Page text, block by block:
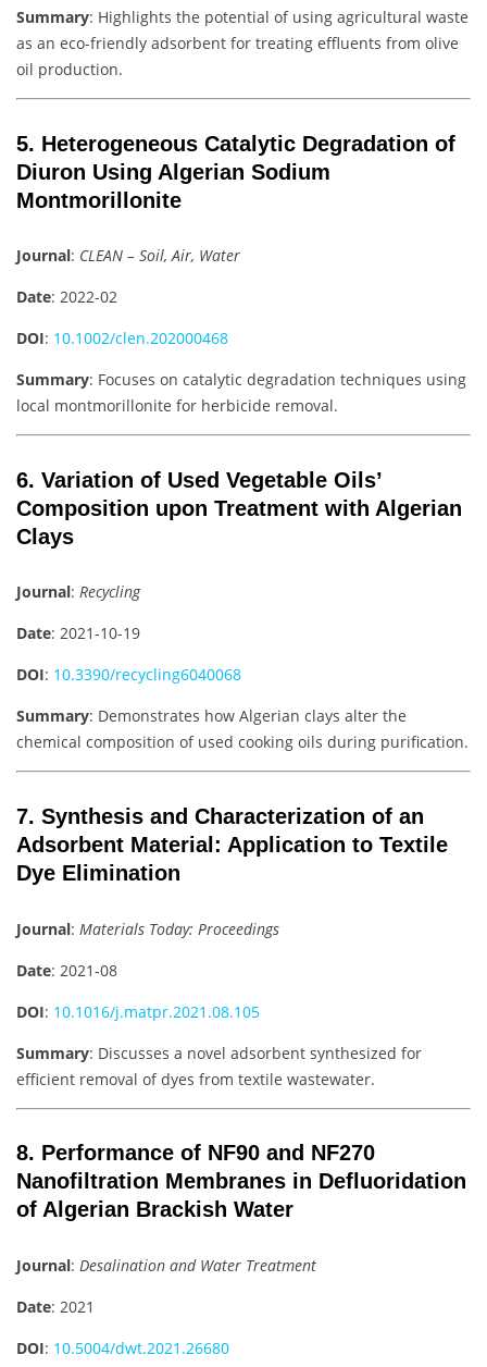
Summary: Highlights the potential of using agricultural waste
as an eco-friendly adsorbent for treating effluents from olive
oil production.
5. Heterogeneous Catalytic Degradation of
Diuron Using Algerian Sodium
Montmorillonite
Journal: CLEAN – Soil, Air, Water
Date: 2022-02
DOI: 10.1002/clen.202000468
Summary: Focuses on catalytic degradation techniques using
local montmorillonite for herbicide removal.
6. Variation of Used Vegetable Oils’
Composition upon Treatment with Algerian
Clays
Journal: Recycling
Date: 2021-10-19
DOI: 10.3390/recycling6040068
Summary: Demonstrates how Algerian clays alter the
chemical composition of used cooking oils during purification.
7. Synthesis and Characterization of an
Adsorbent Material: Application to Textile
Dye Elimination
Journal: Materials Today: Proceedings
Date: 2021-08
DOI: 10.1016/j.matpr.2021.08.105
Summary: Discusses a novel adsorbent synthesized for
efficient removal of dyes from textile wastewater.
8. Performance of NF90 and NF270
Nanofiltration Membranes in Defluoridation
of Algerian Brackish Water
Journal: Desalination and Water Treatment
Date: 2021
DOI: 10.5004/dwt.2021.26680